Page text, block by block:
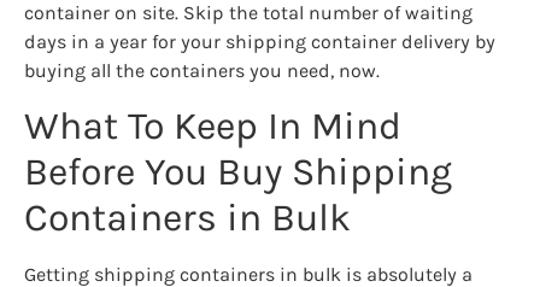
container on site. Skip the total number of waiting
days in a year for your shipping container delivery by
buying all the containers you need, now.
What To Keep In Mind
Before You Buy Shipping
Containers in Bulk
Getting shipping containers in bulk is absolutely a